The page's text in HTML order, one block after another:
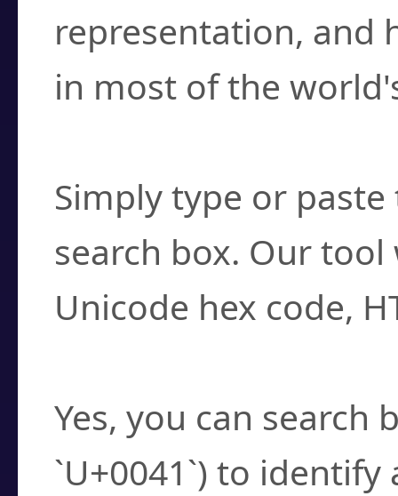
representation, and
in most of the
Simply type or
search box. Our
Unicode hex code,
Yes, you can search
`U+0041`) to